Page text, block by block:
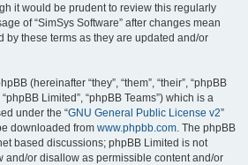
it would be prudent to review this regularly
of “SimSys Software” after changes mean
by these terms as they are updated and/or
(hereinafter “they”, “them”, “their”, “phpBB
Limited”, “phpBB Teams”) which is a
under the “GNU General Public License v2”
downloaded from www.phpbb.com . The phpBB
based discussions; phpBB Limited is not
and/or disallow as permissible content and/or